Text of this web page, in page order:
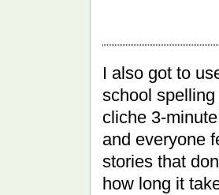
I also got to
school
cliche 3-
and everyone
stories that
how long it